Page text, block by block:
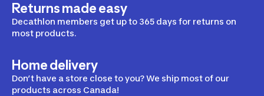
Returns made easy
Decathlon members get up to 365 days for returns on
most products.
Home delivery
Don’t have a store close to you? We ship most of our
products across Canada!